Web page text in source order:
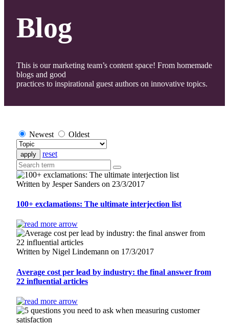
Blog
This is our marketing team’s content space! From homemade
blogs and good
practices to inspirational guest authors on innovative topics.
Newest Oldest
reset
Written by Jesper Sanders on 23/3/2017
100+ exclamations: The ultimate interjection list
Written by Nigel Lindemann on 17/3/2017
Average cost per lead by industry: the final answer from
22 influential articles